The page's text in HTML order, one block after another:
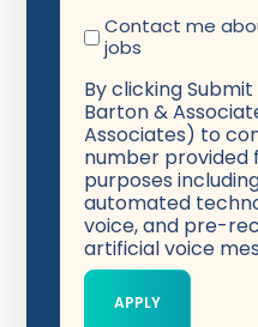
Contact me
jobs
By clicking
Barton &
Associates) to
number provided
purposes
automated
voice, and pre-
artificial voice